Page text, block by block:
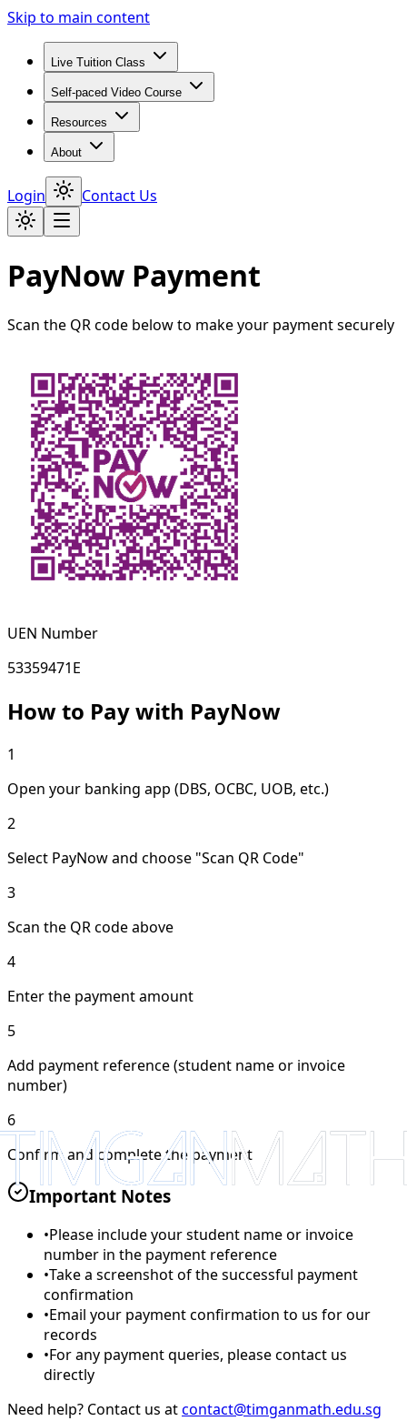
Skip to main content
Live Tuition Class
Self-paced Video Course
Resources
About
Login Contact Us
PayNow Payment
Scan the QR code below to make your payment securely
UEN Number
53359471E
How to Pay with PayNow
1
Open your banking app (DBS, OCBC, UOB, etc.)
2
Select PayNow and choose "Scan QR Code"
3
Scan the QR code above
4
Enter the payment amount
5
Add payment reference (student name or invoice
number)
6
Confirm and complete the payment
Important Notes
•Please include your student name or invoice
number in the payment reference
•Take a screenshot of the successful payment
confirmation
•Email your payment confirmation to us for our
records
•For any payment queries, please contact us
directly
Need help? Contact us atcontact@timganmath.edu.sg